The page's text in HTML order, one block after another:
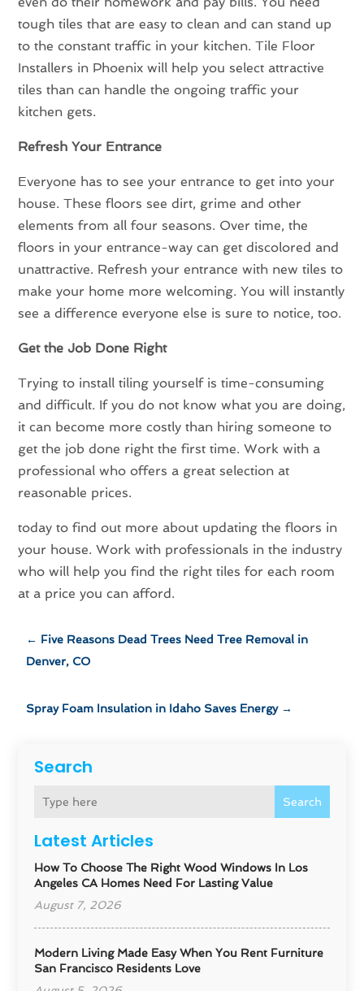
Search
Search
Latest Articles
How To Choose The Right Wood Windows In Los
Angeles CA Homes Need For Lasting Value
August 7, 2026
Modern Living Made Easy When You Rent Furniture
San Francisco Residents Love
tough tiles that are easy to clean and can stand up
to the constant traffic in your kitchen. Tile Floor
Installers in Phoenix will help you select attractive
tiles than can handle the ongoing traffic your
kitchen gets.
Refresh Your Entrance
Everyone has to see your entrance to get into your
house. These floors see dirt, grime and other
elements from all four seasons. Over time, the
floors in your entrance-way can get discolored and
unattractive. Refresh your entrance with new tiles to
make your home more welcoming. You will instantly
see a difference everyone else is sure to notice, too.
Get the Job Done Right
Trying to install tiling yourself is time-consuming
and difficult. If you do not know what you are doing,
it can become more costly than hiring someone to
get the job done right the first time. Work with a
professional who offers a great selection at
reasonable prices.
today to find out more about updating the floors in
your house. Work with professionals in the industry
who will help you find the right tiles for each room
at a price you can afford.
← Five Reasons Dead Trees Need Tree Removal in
Denver, CO
Spray Foam Insulation in Idaho Saves Energy→